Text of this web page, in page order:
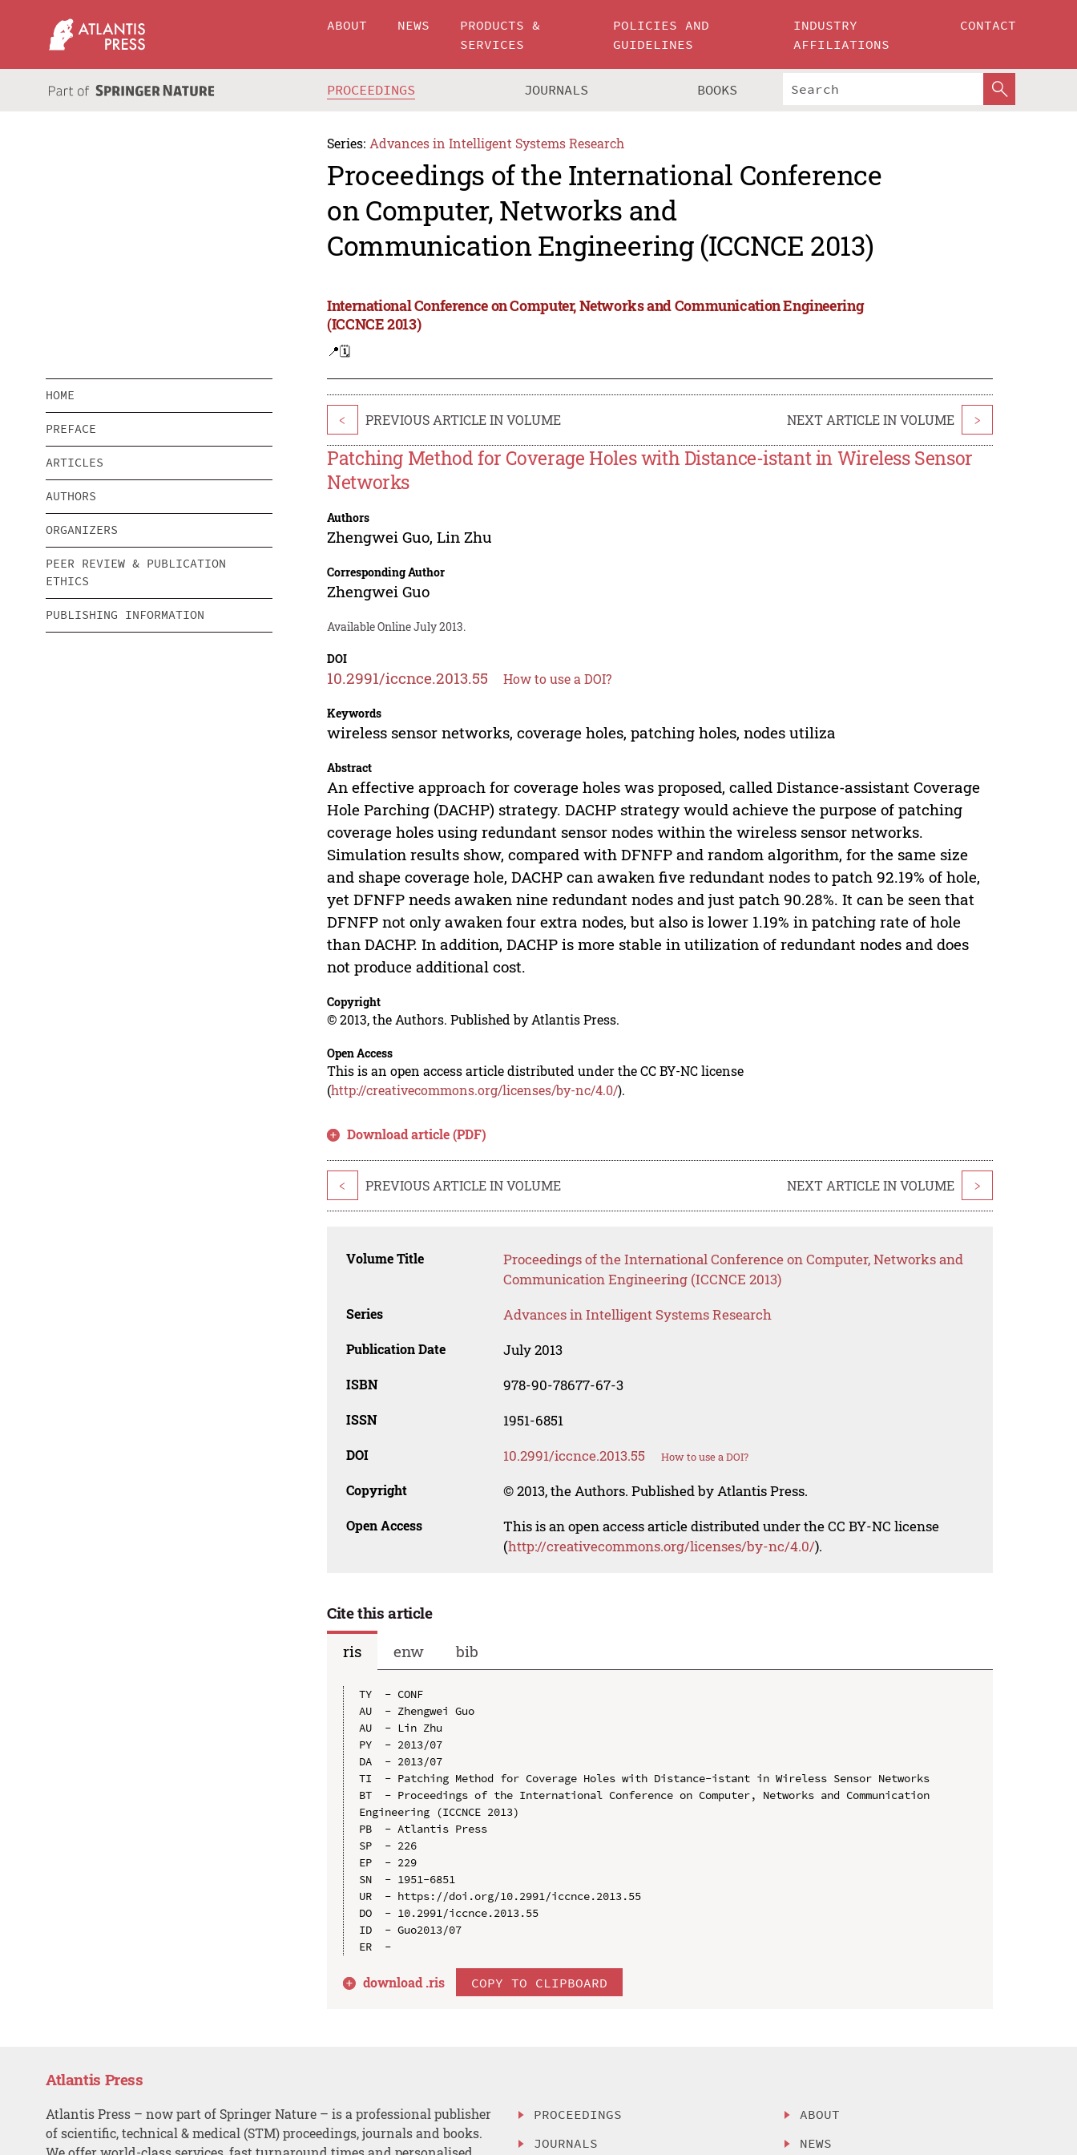
ABOUT NEWS
PRODUCTS &
SERVICES
POLICIES AND
GUIDELINES
INDUSTRY
AFFILIATIONS
CONTACT
PROCEEDINGS JOURNALS BOOKS
Series: Advances in Intelligent Systems Research
Proceedings of the International Conference
on Computer, Networks and
Communication Engineering (ICCNCE 2013)
International Conference on Computer, Networks and Communication Engineering
(ICCNCE 2013)
📍🗓️
HOME
PREFACE
ARTICLES
AUTHORS
ORGANIZERS
PEER REVIEW & PUBLICATION
ETHICS
PUBLISHING INFORMATION
< PREVIOUS ARTICLE IN VOLUME NEXT ARTICLE IN VOLUME >
Patching Method for Coverage Holes with Distance-istant in Wireless Sensor
Networks
Authors
Zhengwei Guo,Lin Zhu
Corresponding Author
Zhengwei Guo
Available Online July 2013.
DOI
10.2991/iccnce.2013.55 How to use a DOI?
Keywords
wireless sensor networks, coverage holes, patching holes, nodes utiliza
Abstract
An effective approach for coverage holes was proposed, called Distance-assistant Coverage
Hole Parching (DACHP) strategy. DACHP strategy would achieve the purpose of patching
coverage holes using redundant sensor nodes within the wireless sensor networks.
Simulation results show, compared with DFNFP and random algorithm, for the same size
and shape coverage hole, DACHP can awaken five redundant nodes to patch 92.19% of hole,
yet DFNFP needs awaken nine redundant nodes and just patch 90.28%. It can be seen that
DFNFP not only awaken four extra nodes, but also is lower 1.19% in patching rate of hole
than DACHP. In addition, DACHP is more stable in utilization of redundant nodes and does
not produce additional cost.
Copyright
© 2013, the Authors. Published by Atlantis Press.
Open Access
This is an open access article distributed under the CC BY-NC license
(http://creativecommons.org/licenses/by-nc/4.0/).
Download article (PDF)
< PREVIOUS ARTICLE IN VOLUME NEXT ARTICLE IN VOLUME >
Volume Title
Proceedings of the International Conference on Computer, Networks and
Communication Engineering (ICCNCE 2013)
Series Advances in Intelligent Systems Research
Publication Date July 2013
ISBN 978-90-78677-67-3
ISSN 1951-6851
DOI 10.2991/iccnce.2013.55 How to use a DOI?
Copyright © 2013, the Authors. Published by Atlantis Press.
Open Access
This is an open access article distributed under the CC BY-NC license
(http://creativecommons.org/licenses/by-nc/4.0/).
Cite this article
ris
enw bib
TY  - CONF
AU  - Zhengwei Guo
AU  - Lin Zhu
PY  - 2013/07
DA  - 2013/07
TI  - Patching Method for Coverage Holes with Distance-istant in Wireless Sensor Networks
BT  - Proceedings of the International Conference on Computer, Networks and Communication
Engineering (ICCNCE 2013)
PB  - Atlantis Press
SP  - 226
EP  - 229
SN  - 1951-6851
UR  - https://doi.org/10.2991/iccnce.2013.55
DO  - 10.2991/iccnce.2013.55
ID  - Guo2013/07
download .ris COPY TO CLIPBOARD
Atlantis Press
Atlantis Press – now part of Springer Nature – is a professional publisher
of scientific, technical & medical (STM) proceedings, journals and books.
PROCEEDINGS
JOURNALS
ABOUT
NEWS